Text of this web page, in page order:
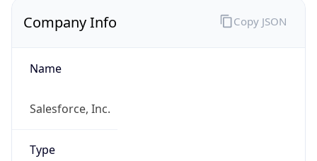
Company Info
Name
Salesforce, Inc.
Type
Copy JSON